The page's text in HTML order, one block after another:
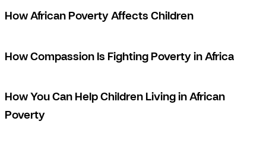
How African Poverty Affects Children
How Compassion Is Fighting Poverty in Africa
How You Can Help Children Living in African
Poverty